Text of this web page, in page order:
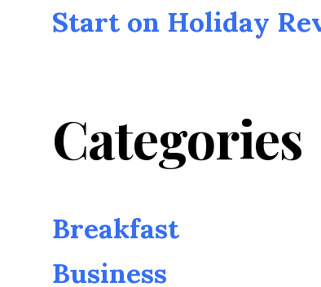
Start on Holiday
Categories
Breakfast
Business